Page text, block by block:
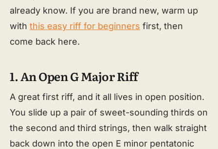
already know. If you are brand new, warm up
with this easy riff for beginners first, then
come back here.
1. An Open G Major Riff
A great first riff, and it all lives in open position.
You slide up a pair of sweet-sounding thirds on
the second and third strings, then walk straight
back down into the open E minor pentatonic